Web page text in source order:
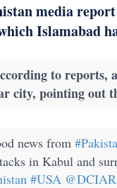
media
Islamabad
to reports,
city, pointing out
news from
in Kabul and
#USA